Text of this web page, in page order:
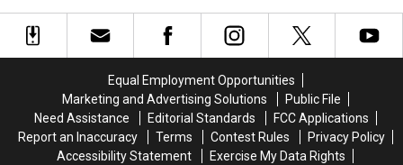
Look
Very
Noticing
Look
Very
Noticing
Peek
Inside
Peek
Inside
Equal Employment Opportunities
Marketing and Advertising Solutions
Public File
Need Assistance
Editorial Standards
FCC Applications
Report an Inaccuracy
Terms Contest Rules
Privacy Policy
Accessibility Statement
Exercise My Data Rights